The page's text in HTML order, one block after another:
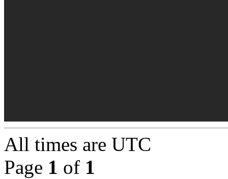
All times are UTC
Page 1 of 1